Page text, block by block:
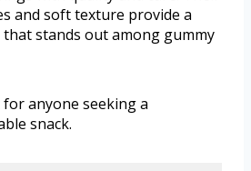
and soft texture provide a
stands out among gummy
anyone seeking a
snack.